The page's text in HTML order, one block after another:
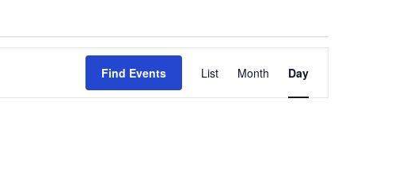
Find Events
Views
List Month Day